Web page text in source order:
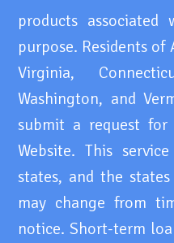
products
purpose. Residents of
Virginia,
Washington, and
submit a request
Website. This
states, and the
may change from
notice. Short-term